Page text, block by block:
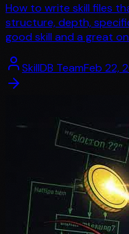
How to write skill files
structure, depth,
good skill and a great
SkillDB TeamFeb 22,